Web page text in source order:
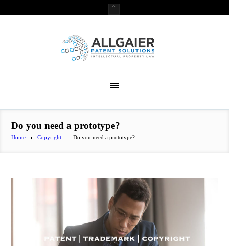
Do you need a prototype?
Home Copyright Do you need a prototype?